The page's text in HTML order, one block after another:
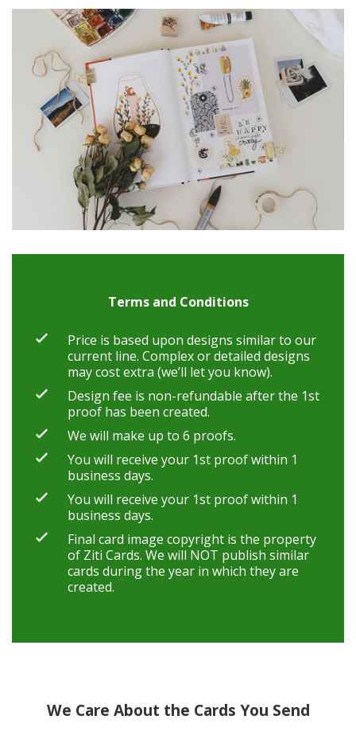
Terms and Conditions
Price is based upon designs similar to our
current line. Complex or detailed designs
may cost extra (we’ll let you know).
Design fee is non-refundable after the 1st
proof has been created.
We will make up to 6 proofs.
You will receive your 1st proof within 1
business days.
You will receive your 1st proof within 1
business days.
Final card image copyright is the property
of Ziti Cards. We will NOT publish similar
cards during the year in which they are
created.
We Care About the Cards You Send